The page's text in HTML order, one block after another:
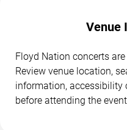
Venue
Floyd Nation concerts
Review venue location,
information, accessibility
before attending the